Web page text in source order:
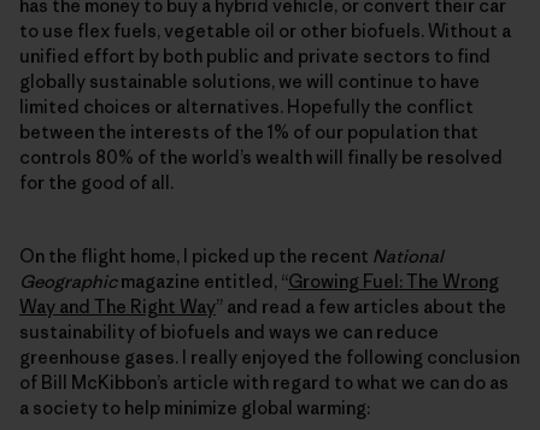
has the money to buy a hybrid vehicle, or convert their car
to use flex fuels, vegetable oil or other biofuels. Without a
unified effort by both public and private sectors to find
globally sustainable solutions, we will continue to have
limited choices or alternatives. Hopefully the conflict
between the interests of the 1% of our population that
controls 80% of the world’s wealth will finally be resolved
for the good of all.
On the flight home, I picked up the recent National
Geographicmagazine entitled, “Growing Fuel: The Wrong
Way and The Right Way” and read a few articles about the
sustainability of biofuels and ways we can reduce
greenhouse gases. I really enjoyed the following conclusion
of Bill McKibbon’s article with regard to what we can do as
a society to help minimize global warming: